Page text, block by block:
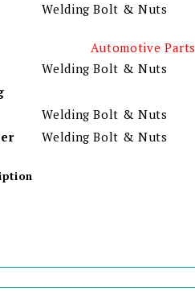
Welding Bolt & Nuts
Automotive Parts
Welding Bolt & Nuts
Welding Bolt & Nuts
Welding Bolt & Nuts